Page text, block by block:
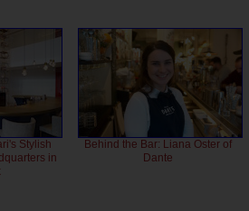
Stylish
in
Behind the Bar: Liana Oster of
Dante